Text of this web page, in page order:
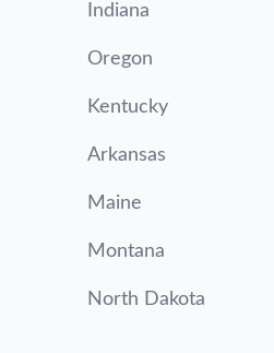
Indiana
Oregon
Kentucky
Arkansas
Maine
Montana
North Dakota